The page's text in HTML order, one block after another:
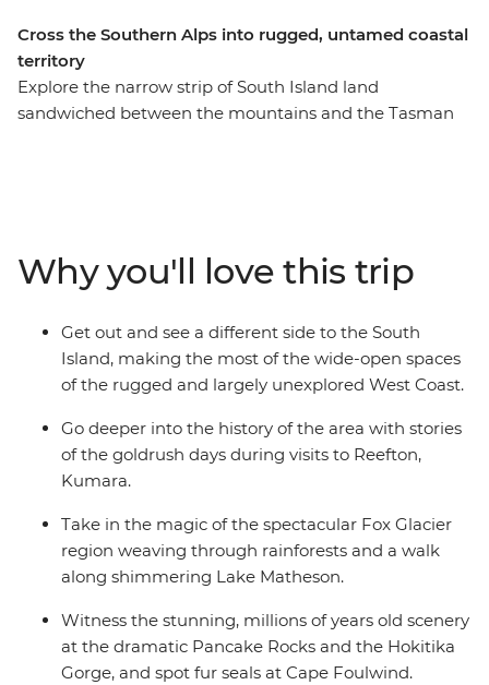
Cross the Southern Alps into rugged, untamed coastal
territory
Explore the narrow strip of South Island land
sandwiched between the mountains and the Tasman
can be found in the heritage settlements and in the
resolute spirit of the coasters. Take in highlights from
Christchurch to Queenstown, Pancake Rocks to craft
gin, kayaking to spa soaking. This is a coastal road trip
to rival any other.
Why you'll love this trip
Get out and see a different side to the South
Island, making the most of the wide-open spaces
of the rugged and largely unexplored West Coast.
Go deeper into the history of the area with stories
of the goldrush days during visits to Reefton,
Kumara.
Take in the magic of the spectacular Fox Glacier
region weaving through rainforests and a walk
along shimmering Lake Matheson.
Witness the stunning, millions of years old scenery
at the dramatic Pancake Rocks and the Hokitika
Gorge, and spot fur seals at Cape Foulwind.